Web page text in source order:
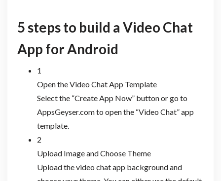
5 steps to build a Video Chat
App for Android
1
Open the Video Chat App Template
Select the “Create App Now” button or go to
AppsGeyser.com to open the “Video Chat” app
template.
2
Upload Image and Choose Theme
Upload the video chat app background and